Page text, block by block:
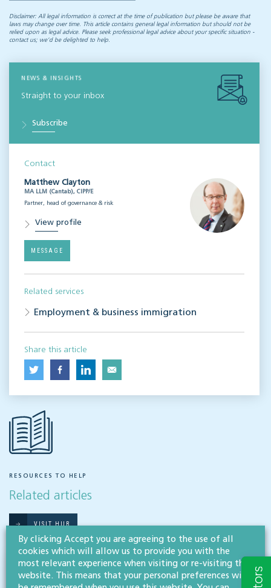
Disclaimer: All legal information is correct at the time of publication but please be aware that
laws may change over time. This article contains general legal information but should not be
relied upon as legal advice. Please seek professional legal advice about your specific situation -
contact us; we’d be delighted to help.
NEWS & INSIGHTS
Straight to your inbox
Subscribe
Contact
Matthew Clayton
MA LLM (Cantab), CIPP/E
Partner, head of governance & risk
View profile
MESSAGE
Related services
Employment & business immigration
Share this article
RESOURCES TO HELP
Related articles
VISIT HUB
Outsourced staff & liability: What
By clicking Accept you are agreeing to the use of all
cookies which will allow us to provide you with the
most relevant experience when visiting or re-visiting this
website. This means that your personal preferences will